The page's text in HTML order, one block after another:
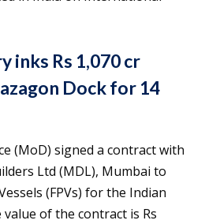
inks Rs 1,070 cr
Dock for 14
(MoD) signed a contract with
Ltd (MDL), Mumbai to
(FPVs) for the Indian
value of the contract is Rs